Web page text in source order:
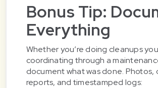
Bonus Tip:
Everything
Whether you’re doing cleanups
coordinating through a
document what was done. Photos,
reports, and timestamped logs: